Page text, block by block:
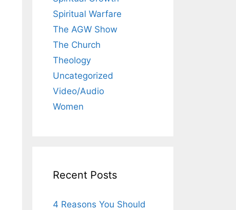
Spiritual Warfare
The AGW Show
The Church
Theology
Uncategorized
Video/Audio
Women
Recent Posts
4 Reasons You Should